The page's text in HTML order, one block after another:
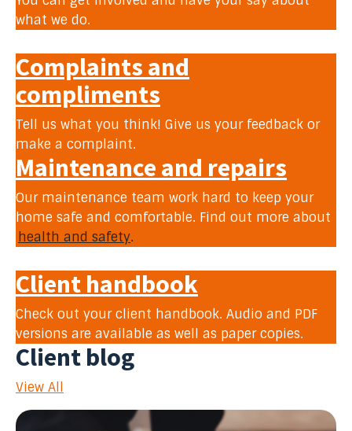
what we do.
Complaints and
compliments
Tell us what you think! Give us your feedback or
make a complaint.
Maintenance and repairs
Our maintenance team work hard to keep your
home safe and comfortable. Find out more about
health and safety.
Client handbook
Check out your client handbook. Audio and PDF
versions are available as well as paper copies.
Client blog
View All